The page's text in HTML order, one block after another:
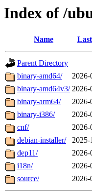
Index of /
Name
Parent Directory
binary-amd64/
2026-
binary-amd64v3/ 2026-
binary-arm64/
2026-
binary-i386/
2026-
cnf/
2026-
debian-installer/
2025-
dep11/
2026-
i18n/
2026-
source/
2026-